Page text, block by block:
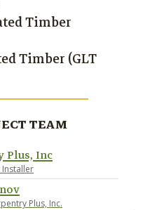
Timber
Timber (GLT
TEAM
Plus, Inc
Installer
Plus, Inc.